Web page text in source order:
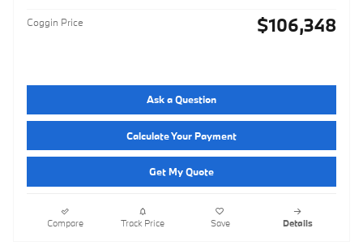
Coggin Price $106,348
Ask a Question
Calculate Your Payment
Get My Quote
Compare Track Price Save Details